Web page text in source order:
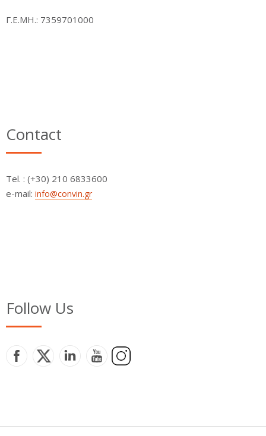
Γ.Ε.ΜΗ.: 7359701000
Contact
Τel. : (+30) 210 6833600
e-mail: info@convin.gr
Follow Us